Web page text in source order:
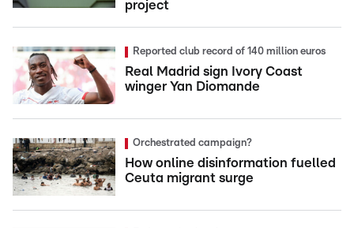
project
Reported club record of 140 million euros
Real Madrid sign Ivory Coast
winger Yan Diomande
Orchestrated campaign?
How online disinformation fuelled
Ceuta migrant surge